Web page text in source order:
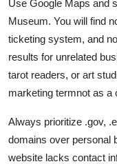
Use Google Maps and
Museum. You will find
ticketing system, and
results for unrelated
tarot readers, or art
marketing termnot as a
Always prioritize .gov,
domains over personal
website lacks contact